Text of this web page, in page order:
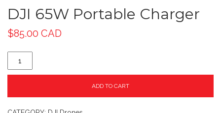
DJI 65W Portable Charger
$85.00 CAD
ADD TO CART